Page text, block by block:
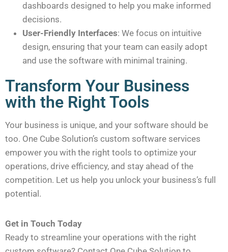
dashboards designed to help you make informed
decisions.
User-Friendly Interfaces: We focus on intuitive
design, ensuring that your team can easily adopt
and use the software with minimal training.
Transform Your Business
with the Right Tools
Your business is unique, and your software should be
too. One Cube Solution’s custom software services
empower you with the right tools to optimize your
operations, drive efficiency, and stay ahead of the
competition. Let us help you unlock your business’s full
potential.
Get in Touch Today
Ready to streamline your operations with the right